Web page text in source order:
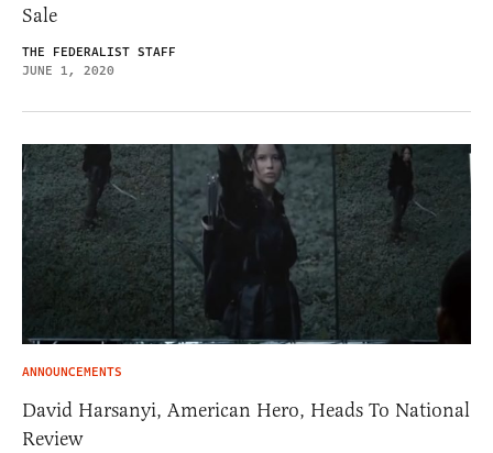
Sale
THE FEDERALIST STAFF
JUNE 1, 2020
ANNOUNCEMENTS
David Harsanyi, American Hero, Heads To National
Review